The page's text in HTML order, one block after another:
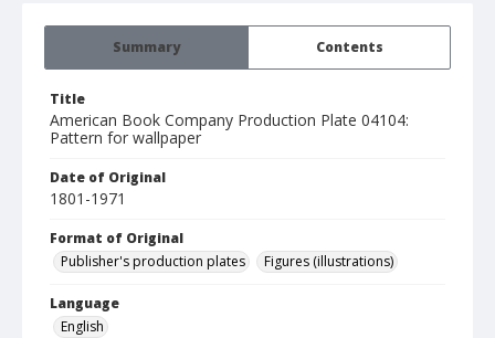
Summary Contents
Title
American Book Company Production Plate 04104:
Pattern for wallpaper
Date of Original
1801-1971
Format of Original
Publisher's production plates
Figures (illustrations)
Language
English